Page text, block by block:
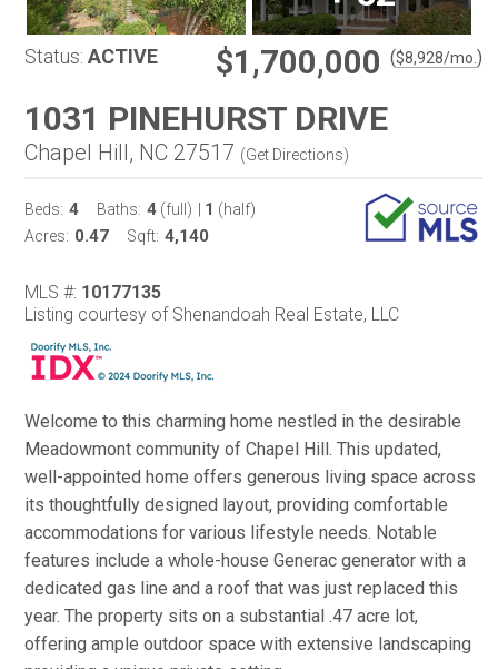
Status: ACTIVE $1,700,000 ($8,928/mo. )
1031 PINEHURST DRIVE
Chapel Hill, NC 27517 (Get Directions)
Beds: 4 Baths: 4 (full) 1 (half)
Acres: 0.47 Sqft: 4,140
MLS #: 10177135
Listing courtesy of Shenandoah Real Estate, LLC
Welcome to this charming home nestled in the desirable
Meadowmont community of Chapel Hill. This updated,
well-appointed home offers generous living space across
its thoughtfully designed layout, providing comfortable
accommodations for various lifestyle needs. Notable
features include a whole-house Generac generator with a
dedicated gas line and a roof that was just replaced this
year. The property sits on a substantial .47 acre lot,
offering ample outdoor space with extensive landscaping